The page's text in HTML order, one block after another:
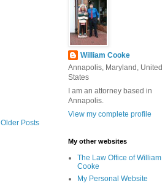
Older Posts
William Cooke
Annapolis, Maryland, United
States
I am an attorney based in
Annapolis.
View my complete profile
My other websites
The Law Office of William
Cooke
My Personal Website